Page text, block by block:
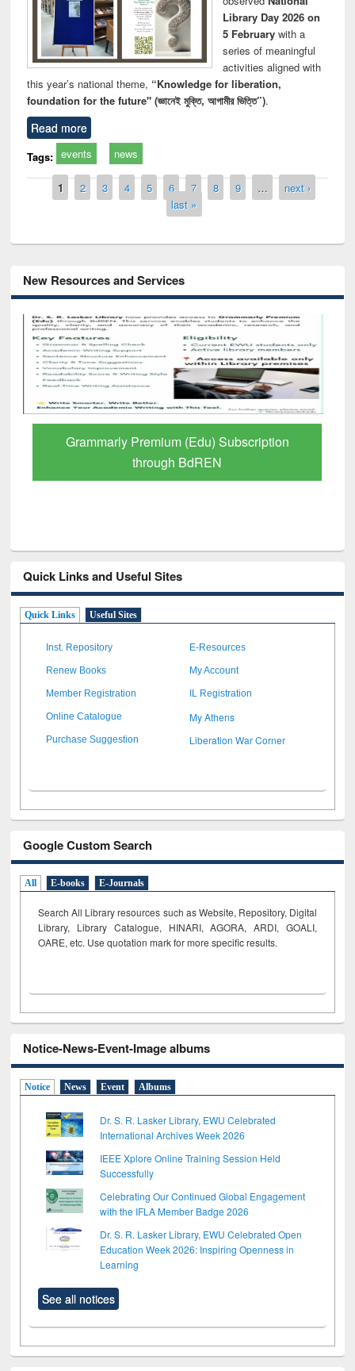
Library Day 2026 on
5 Februarywith a
series of meaningful
activities aligned with
this year’s national theme, “Knowledge for liberation,
foundation for the future" (জ্ঞানেই মুক্তি, আগামীর ভিত্তি”).
Read more
Tags: events news
Pages
1 2 3 4 5 6 7 8 9 …
next ›
last »
New Resources and Services
Grammarly Premium (Edu) Subscription
through BdREN
Quick Links and Useful Sites
Quick Links Useful Sites
Inst. Repository E-Resources
Renew Books My Account
Member Registration IL Registration
Online Catalogue My Athens
Purchase Suggestion Liberation War Corner
Google Custom Search
All E-books E-Journals
Search All Library resources such as Website, Repository, Digital
Library, Library Catalogue, HINARI, AGORA, ARDI, GOALI,
OARE, etc. Use quotation mark for more specific results.
Notice-News-Event-Image albums
Notice News Event Albums
Dr. S. R. Lasker Library, EWU Celebrated
International Archives Week 2026
IEEE Xplore Online Training Session Held
Successfully
Celebrating Our Continued Global Engagement
with the IFLA Member Badge 2026
Dr. S. R. Lasker Library, EWU Celebrated Open
Education Week 2026: Inspiring Openness in
Learning
See all notices